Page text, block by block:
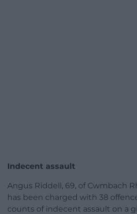
Indecent assault
Angus Riddell, 69, of Cwmbach
has been charged with 38
counts of indecent assault on a